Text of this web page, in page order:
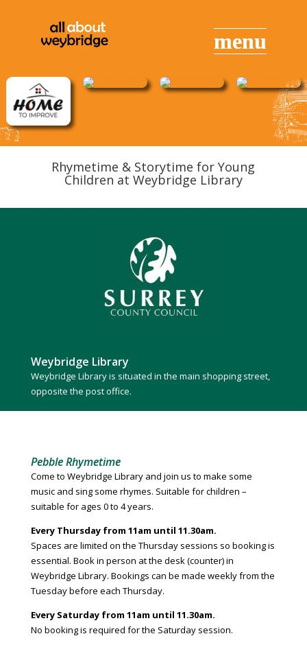
Rhymetime & Storytime for Young
Children at Weybridge Library
Weybridge Library
Weybridge Library is situated in the main shopping street,
opposite the post office.
Pebble Rhymetime
Come to Weybridge Library and join us to make some
music and sing some rhymes. Suitable for children –
suitable for ages 0 to 4 years.
Every Thursday from 11am until 11.30am.
Spaces are limited on the Thursday sessions so booking is
essential. Book in person at the desk (counter) in
Weybridge Library. Bookings can be made weekly from the
Tuesday before each Thursday.
Every Saturday from 11am until 11.30am.
No booking is required for the Saturday session.